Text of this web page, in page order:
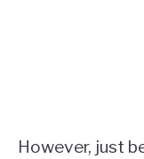
However, just